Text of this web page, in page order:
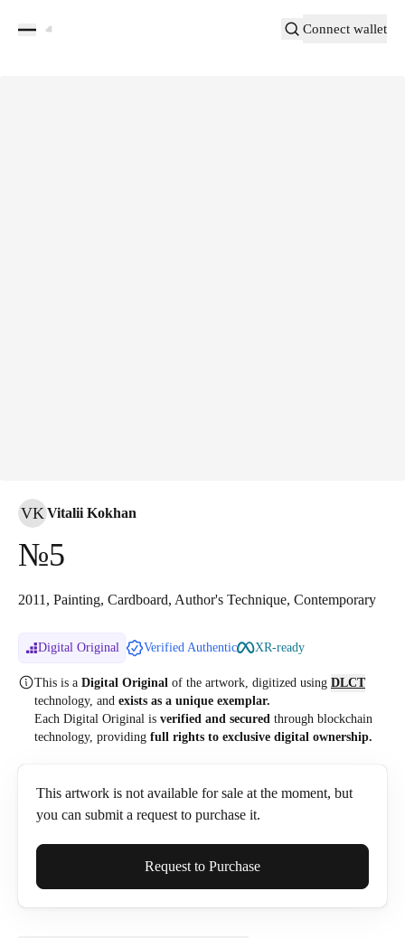
Connect wallet
VKVitalii Kokhan
№5
2011, Painting, Cardboard, Author's Technique, Contemporary
Digital Original Verified Authentic XR-ready
This is a Digital Original of the artwork, digitized using DLCT
technology, and exists as a unique exemplar.
Each Digital Original is verified and secured through blockchain
technology, providing full rights to exclusive digital ownership.
This artwork is not available for sale at the moment, but
you can submit a request to purchase it.
Full Name*
Request to Purchase